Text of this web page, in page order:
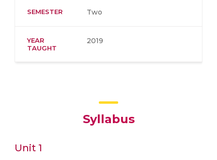
SEMESTER Two
YEAR
TAUGHT
2019
Syllabus
Unit 1